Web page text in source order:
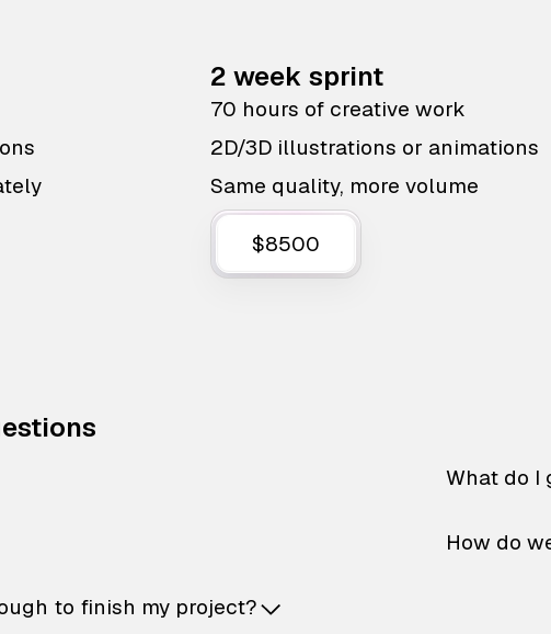
2 week sprint
70 hours of creative work
2D/3D illustrations or animations
Same quality, more volume
$8500
to finish my project?
What do I
How do